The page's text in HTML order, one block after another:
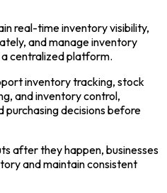
real-time inventory visibility,
and manage inventory
centralized platform.
inventory tracking, stock
and inventory control,
purchasing decisions before
after they happen, businesses
and maintain consistent